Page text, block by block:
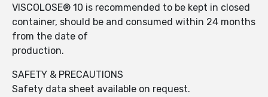
VISCOLOSE® 10 is recommended to be kept in closed
container, should be and consumed within 24 months
from the date of
production.
SAFETY & PRECAUTIONS
Safety data sheet available on request.